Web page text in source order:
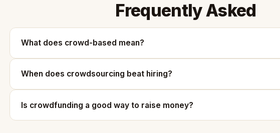
Frequently Asked
What does crowd-based mean?
When does crowdsourcing beat hiring?
Is crowdfunding a good way to raise money?